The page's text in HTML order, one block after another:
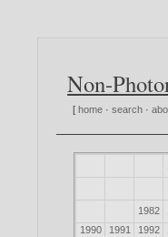
Non-
[ home ·search ·
1982
1990
1991 1992